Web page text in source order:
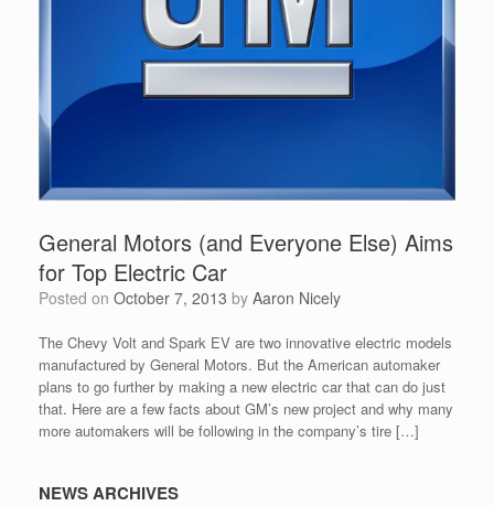
General Motors (and Everyone Else) Aims
for Top Electric Car
Posted on October 7, 2013 by Aaron Nicely
The Chevy Volt and Spark EV are two innovative electric models
manufactured by General Motors. But the American automaker
plans to go further by making a new electric car that can do just
that. Here are a few facts about GM’s new project and why many
more automakers will be following in the company’s tire […]
NEWS ARCHIVES